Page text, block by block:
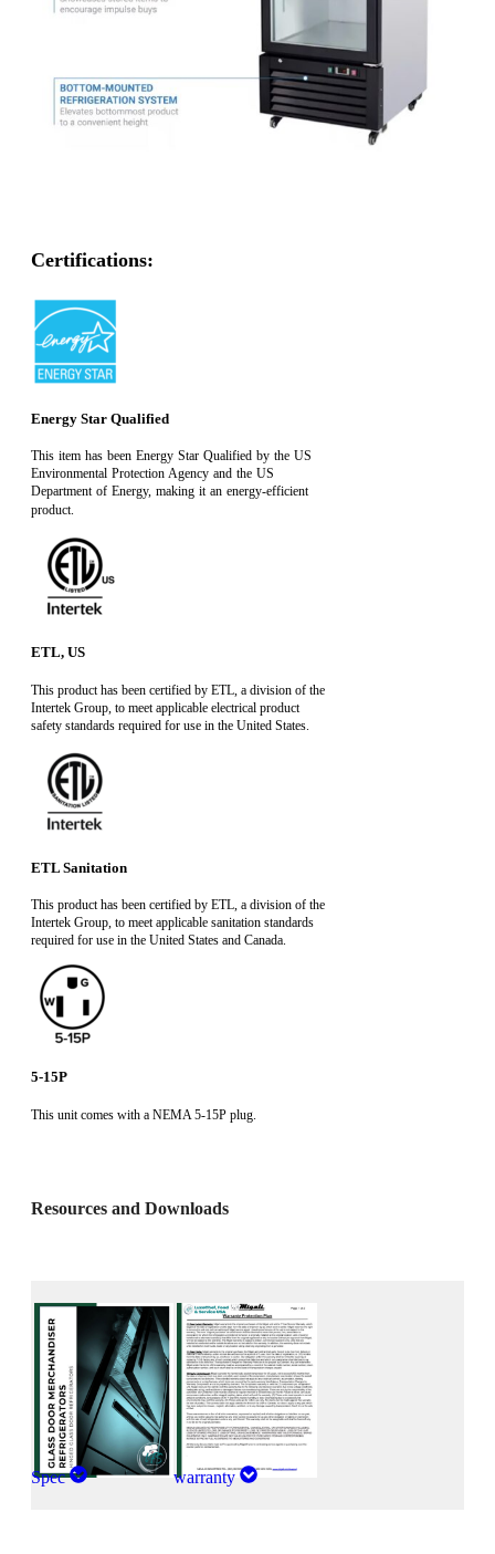
Certifications:
Energy Star Qualified
This item has been Energy Star Qualified by the US
Environmental Protection Agency and the US
Department of Energy, making it an energy-efficient
product.
ETL, US
This product has been certified by ETL, a division of the
Intertek Group, to meet applicable electrical product
safety standards required for use in the United States.
ETL Sanitation
This product has been certified by ETL, a division of the
Intertek Group, to meet applicable sanitation standards
required for use in the United States and Canada.
5-15P
This unit comes with a NEMA 5-15P plug.
Resources and Downloads
Spec warranty